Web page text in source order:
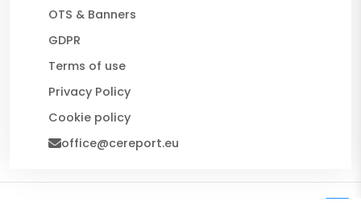
OTS & Banners
GDPR
Terms of use
Privacy Policy
Cookie policy
office@cereport.eu